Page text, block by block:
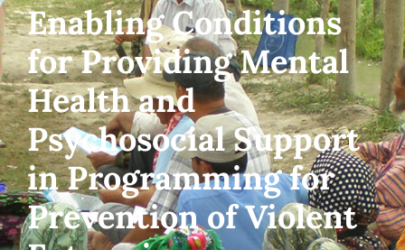
Enabling Conditions
for Providing Mental
Health and
Psychosocial Support
in Programming for
Prevention of Violent